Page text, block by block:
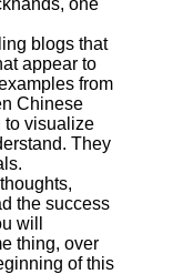
blogs that
appear to
from
Chinese
to visualize
They
the success
will
thing, over
of this